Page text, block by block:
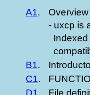
A1.
- uxcp is
Indexed
B1.
C1.
D1.
File